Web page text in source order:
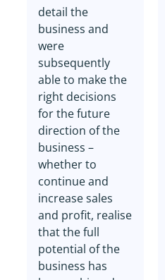
detail the
business and
were
subsequently
able to make the
right decisions
for the future
direction of the
business –
whether to
continue and
increase sales
and profit, realise
that the full
potential of the
business has